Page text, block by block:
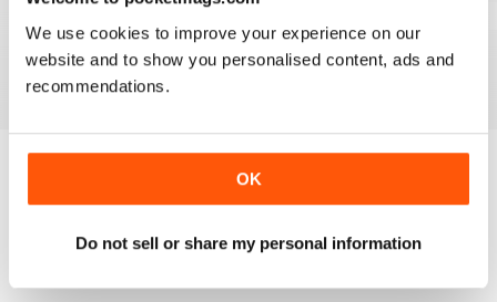
We use cookies to improve your experience on our
website and to show you personalised content, ads and
recommendations.
OK
Do not sell or share my personal information
Buy for£2.99
View| Add to Cart
Buy for£2.99
View |Add to Cart
Buy for£2.99
View |Add to Cart
sample of Boat Trader Australia